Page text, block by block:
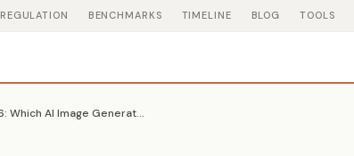
REGULATION BENCHMARKS TIMELINE BLOG TOOLS
Midjourney vs DALL-E vs Imagen 2026: Which AI Image Generator Actually Wins